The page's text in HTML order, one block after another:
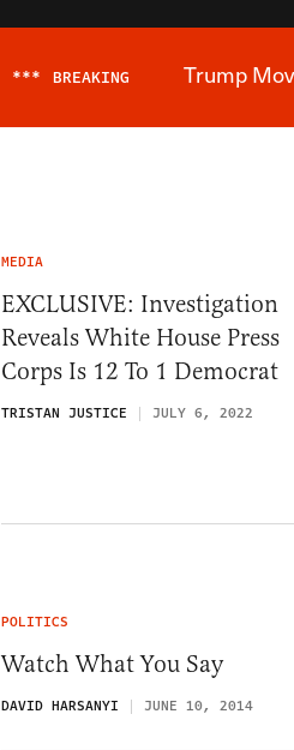
*** BREAKING Trump
MEDIA
EXCLUSIVE: Investigation
Reveals White House Press
Corps Is 12 To 1 Democrat
TRISTAN JUSTICE JULY 6, 2022
POLITICS
Watch What You Say
DAVID HARSANYI JUNE 10, 2014